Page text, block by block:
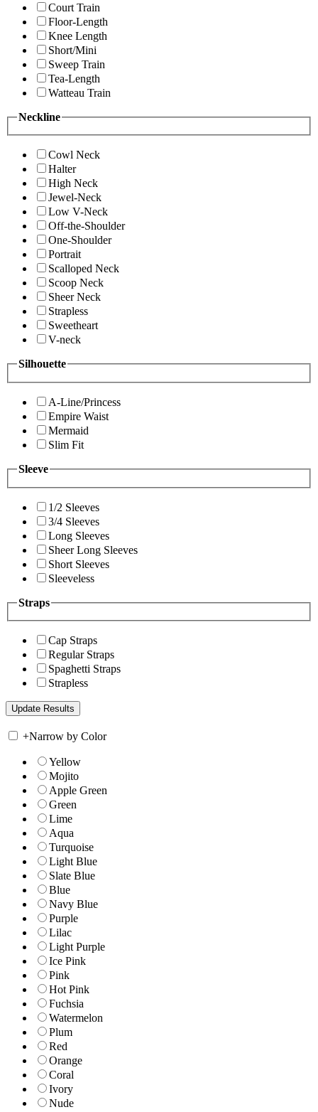
Court Train
Floor-Length
Knee Length
Short/Mini
Sweep Train
Tea-Length
Watteau Train
Neckline
Cowl Neck
Halter
High Neck
Jewel-Neck
Low V-Neck
Off-the-Shoulder
One-Shoulder
Portrait
Scalloped Neck
Scoop Neck
Sheer Neck
Strapless
Sweetheart
V-neck
Silhouette
A-Line/Princess
Empire Waist
Mermaid
Slim Fit
Sleeve
1/2 Sleeves
3/4 Sleeves
Long Sleeves
Sheer Long Sleeves
Short Sleeves
Sleeveless
Straps
Cap Straps
Regular Straps
Spaghetti Straps
Strapless
+Narrow by Color
Yellow
Mojito
Apple Green
Green
Lime
Aqua
Turquoise
Light Blue
Slate Blue
Blue
Navy Blue
Purple
Lilac
Light Purple
Ice Pink
Pink
Hot Pink
Fuchsia
Watermelon
Plum
Red
Orange
Coral
Ivory
Nude